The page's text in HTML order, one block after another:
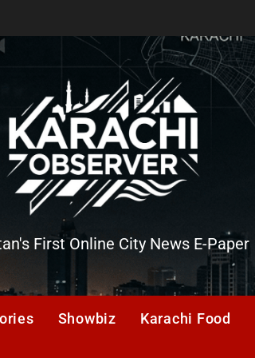
First Online City News E-Paper
Showbiz Karachi Food